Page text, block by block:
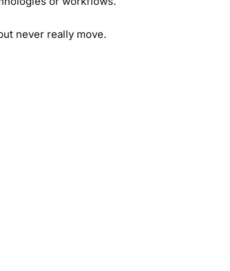
never really move.